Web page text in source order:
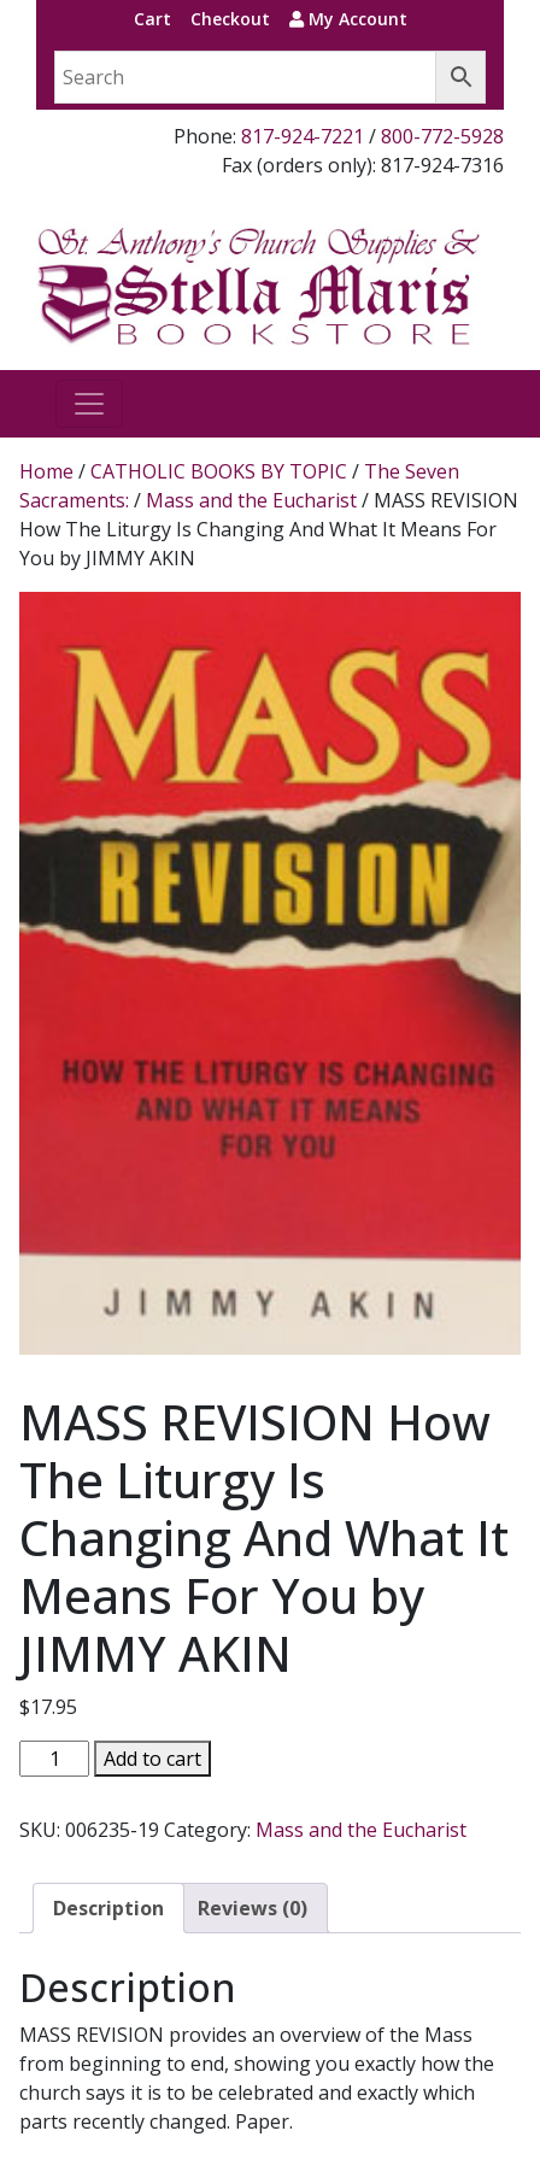
Cart Checkout My Account
Phone: 817-924-7221 /800-772-5928
Fax (orders only): 817-924-7316
Home /CATHOLIC BOOKS BY TOPIC / The Seven
Sacraments: / Mass and the Eucharist/ MASS REVISION
How The Liturgy Is Changing And What It Means For
You by JIMMY AKIN
MASS REVISION How
The Liturgy Is
Changing And What It
Means For You by
JIMMY AKIN
$17.95
MASS
REVISION
The
Changing
What
Means
For
You
by
Add to cart
SKU: 006235-19 Category: Mass and the Eucharist
Description Reviews (0)
Description
MASS REVISION provides an overview of the Mass
from beginning to end, showing you exactly how the
church says it is to be celebrated and exactly which
parts recently changed. Paper.